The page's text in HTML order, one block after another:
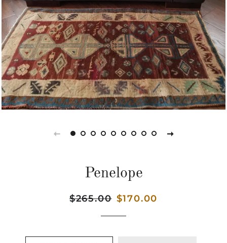
Penelope
Regular
$265.00 Sale
$170.00